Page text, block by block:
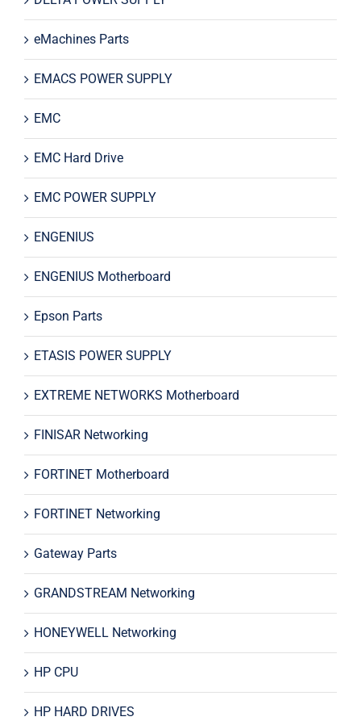
eMachines Parts
EMACS POWER SUPPLY
EMC
EMC Hard Drive
EMC POWER SUPPLY
ENGENIUS
ENGENIUS Motherboard
Epson Parts
ETASIS POWER SUPPLY
EXTREME NETWORKS Motherboard
FINISAR Networking
FORTINET Motherboard
FORTINET Networking
Gateway Parts
GRANDSTREAM Networking
HONEYWELL Networking
HP CPU
HP HARD DRIVES